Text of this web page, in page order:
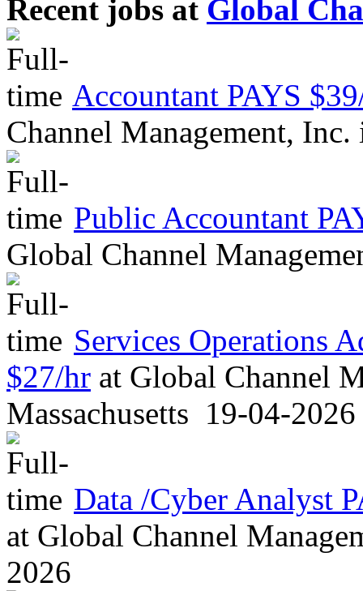
Recent jobs at Global
Accountant PAYS
Channel Management, Inc.
Public Accountant
Global Channel
Services Operations
$27/hr at Global Channel
Massachusetts 19-04-2026
Data /Cyber Analyst
at Global Channel
2026